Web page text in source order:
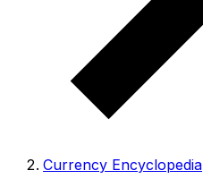
Currency Encyclopedia